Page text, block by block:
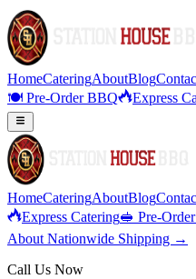
HomeCateringAboutBlog
🍽️ Pre-Order BBQ
Express
HomeCateringAboutBlog
Express Catering🥪 Pre-
About Nationwide Shipping →
Call Us Now